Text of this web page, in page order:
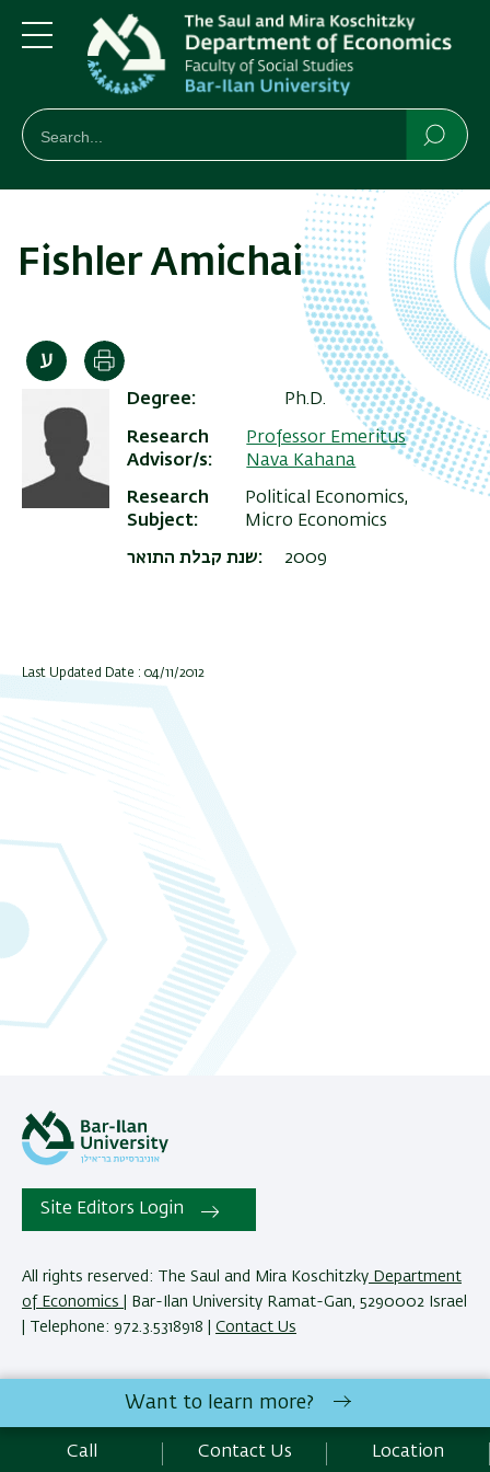
Skip
to
main
content
Skip
to
main
Navigation
Menu
חיפוש
Search
Fishler Amichai
Print
Degree
Ph.D.
Research
Advisor/s
Professor Emeritus
Nava Kahana
Research
Subject
Political Economics,
Micro Economics
שנת קבלת התואר 2009
Last Updated Date : 04/11/2012
Site Editors Login
All rights reserved: The Saul and Mira Koschitzky Department
of Economics
| Bar-Ilan University Ramat-Gan, 5290002 Israel
| Telephone: 972.3.5318918 | Contact Us
The Saul and Mira Koschitzky Department of Economics
programs and courses as necessary to meet academic and
other requirements. E&O.
Want to learn more?
Call Contact Us Location